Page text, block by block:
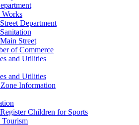
Works
Street Department
Sanitation
Street
of Commerce
and Utilities
and Utilities
Information
Register Children for Sports
Tourism